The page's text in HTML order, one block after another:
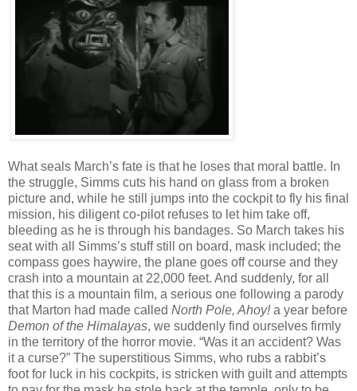
What seals March’s fate is that he loses that moral battle. In
the struggle, Simms cuts his hand on glass from a broken
picture and, while he still jumps into the cockpit to fly his final
mission, his diligent co-pilot refuses to let him take off,
bleeding as he is through his bandages. So March takes his
seat with all Simms’s stuff still on board, mask included; the
compass goes haywire, the plane goes off course and they
crash into a mountain at 22,000 feet. And suddenly, for all
that this is a mountain film, a serious one following a parody
that Marton had made called North Pole, Ahoy!a year before
Demon of the Himalayas, we suddenly find ourselves firmly
in the territory of the horror movie. “Was it an accident? Was
it a curse?” The superstitious Simms, who rubs a rabbit’s
foot for luck in his cockpits, is stricken with guilt and attempts